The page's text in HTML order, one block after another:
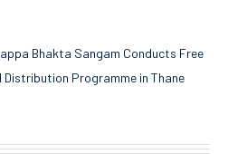
Bhakta Sangam Conducts Free
Programme in Thane